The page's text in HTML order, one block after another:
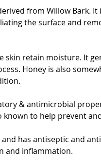
from Willow Bark.
the surface and
skin retain moisture. It
Honey is also
& antimicrobial
to help prevent
has antiseptic and
and inflammation.